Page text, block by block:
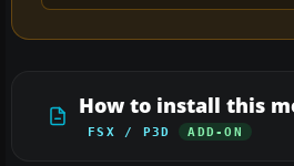
How to install this
FSX / P3D ADD-ON